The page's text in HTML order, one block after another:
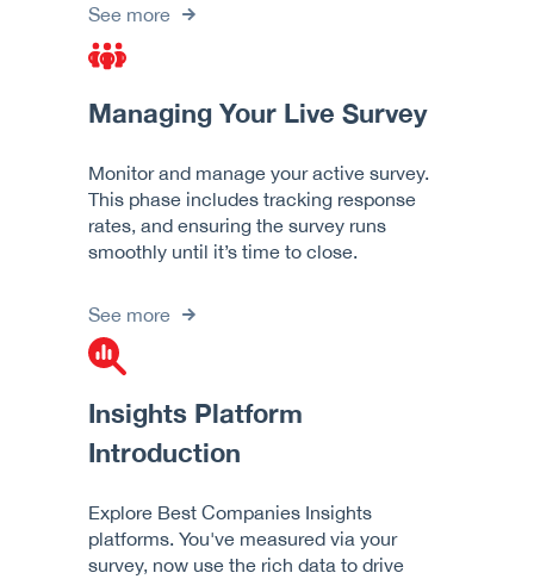
See more
Managing Your Live Survey
Monitor and manage your active survey.
This phase includes tracking response
rates, and ensuring the survey runs
smoothly until it’s time to close.
See more
Insights Platform
Introduction
Explore Best Companies Insights
platforms. You've measured via your
survey, now use the rich data to drive